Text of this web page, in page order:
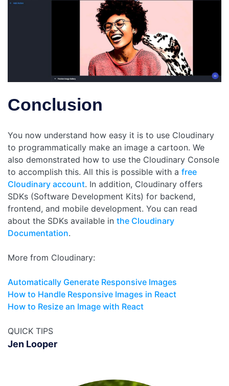
Conclusion
You now understand how easy it is to use Cloudinary
to programmatically make an image a cartoon. We
also demonstrated how to use the Cloudinary Console
to accomplish this. All this is possible with a free
Cloudinary account. In addition, Cloudinary offers
SDKs (Software Development Kits) for backend,
frontend, and mobile development. You can read
about the SDKs available in the Cloudinary
Documentation.
More from Cloudinary:
Automatically Generate Responsive Images
How to Handle Responsive Images in React
How to Resize an Image with React
QUICK TIPS
Jen Looper